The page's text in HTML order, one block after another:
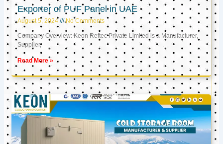
Exporter of PUF Panel in UAE
August 5, 2024 No Comments
Company Overview: Keon Reftec Private Limited is a Manufacturer,
Supplier,
Read More »